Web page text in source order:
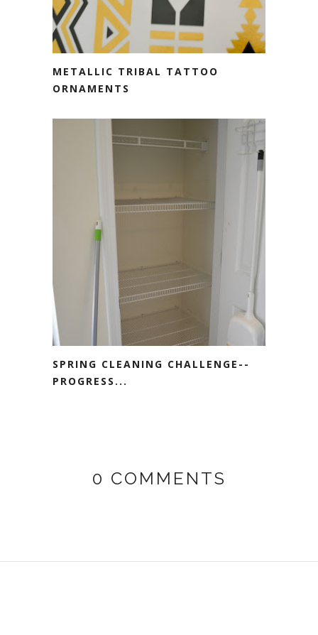
METALLIC TRIBAL TATTOO
ORNAMENTS
SPRING CLEANING CHALLENGE--
PROGRESS...
0 COMMENTS